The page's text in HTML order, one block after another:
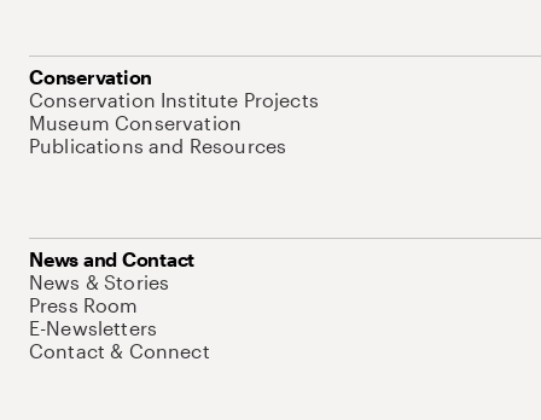
Conservation
Conservation Institute Projects
Museum Conservation
Publications and Resources
News and Contact
News & Stories
Press Room
E-Newsletters
Contact & Connect